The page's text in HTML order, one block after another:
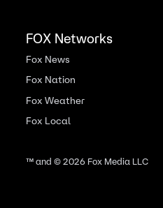
FOX Networks
Fox News
Fox Nation
Fox Weather
Fox Local
™ and ©2026Fox Media LLC